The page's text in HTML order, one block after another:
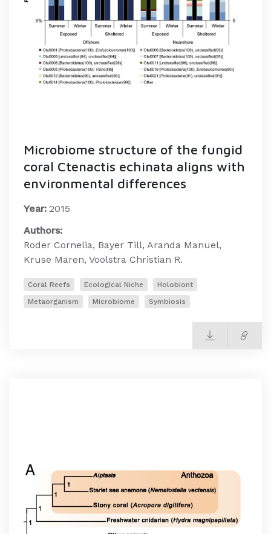
Microbiome structure of the fungid
coral Ctenactis echinata aligns with
environmental differences
Year: 2015
Authors:
Roder Cornelia, Bayer Till, Aranda Manuel,
Kruse Maren, Voolstra Christian R.
Coral Reefs Ecological Niche
Holobiont
Metaorganism
Microbiome Symbiosis